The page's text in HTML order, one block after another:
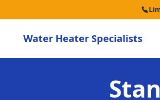
Water Heater Specialists